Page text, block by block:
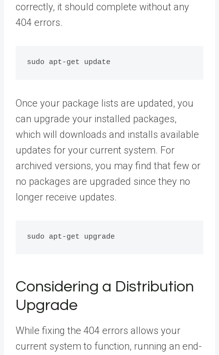
correctly, it should complete without any
404 errors.
Once your package lists are updated, you
can upgrade your installed packages,
which will downloads and installs available
updates for your current system. For
archived versions, you may find that few or
no packages are upgraded since they no
longer receive updates.
Considering a Distribution
Upgrade
While fixing the 404 errors allows your
current system to function, running an end-